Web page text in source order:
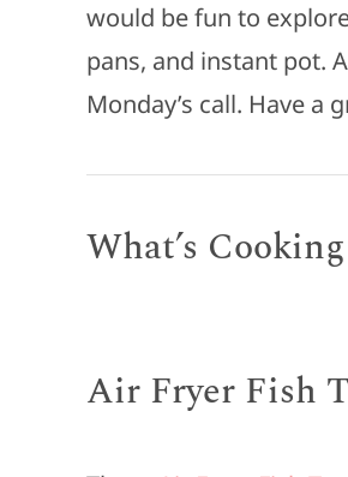
would be fun to
pans, and instant pot.
Monday’s call. Have a
What’s
Air Fryer Fish